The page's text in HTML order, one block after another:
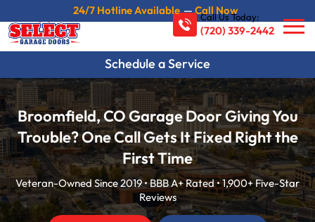
24/7 Hotline Available—Call Now
Schedule a Service
Call Us Today:
(720) 339-2442
Broomfield, CO Garage Door Giving You
Trouble? One Call Gets It Fixed Right the
First Time
Veteran-Owned Since 2019 • BBB A+ Rated • 1,900+ Five-Star
Reviews